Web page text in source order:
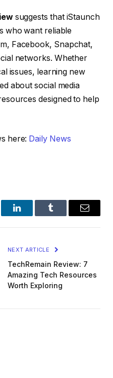
suggests that iStaunch
who want reliable
Facebook, Snapchat,
networks. Whether
issues, learning new
about social media
designed to help
here: Daily News
LinkedInTumblr Email
NEXT ARTICLE
TechRemain Review: 7
Amazing Tech Resources
Worth Exploring